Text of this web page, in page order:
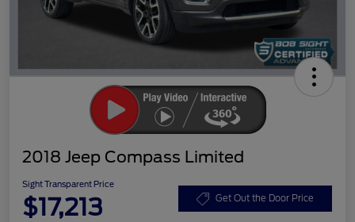
2018 Jeep Compass Limited
Sight Transparent Price
$17,213 Get Out the Door Price